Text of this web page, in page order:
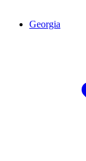
Georgia